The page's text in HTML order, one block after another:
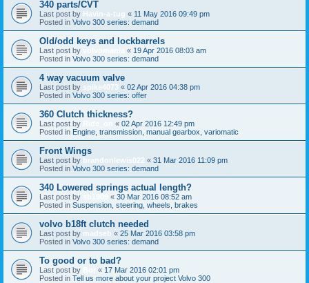
340 parts/CVT
Last post by Havin-a-tug « 11 May 2016 09:49 pm
Posted in Volvo 300 series: demand
Old/odd keys and lockbarrels
Last post by « 19 Apr 2016 08:03 am
Posted in Volvo 300 series: demand
4 way vacuum valve
Last post by spike4073 « 02 Apr 2016 04:38 pm
Posted in Volvo 300 series: offer
360 Clutch thickness?
Last post by « 02 Apr 2016 12:49 pm
Posted in Engine, transmission, manual gearbox, variomatic
Front Wings
Last post by brandonlewis022 « 31 Mar 2016 11:09 pm
Posted in Volvo 300 series: demand
340 Lowered springs actual length?
Last post by « 30 Mar 2016 08:52 am
Posted in Suspension, steering, wheels, brakes
volvo b18ft clutch needed
Last post by madseb « 25 Mar 2016 03:58 pm
Posted in Volvo 300 series: demand
To good or to bad?
Last post by « 17 Mar 2016 02:01 pm
Posted in Tell us more about your project Volvo 300